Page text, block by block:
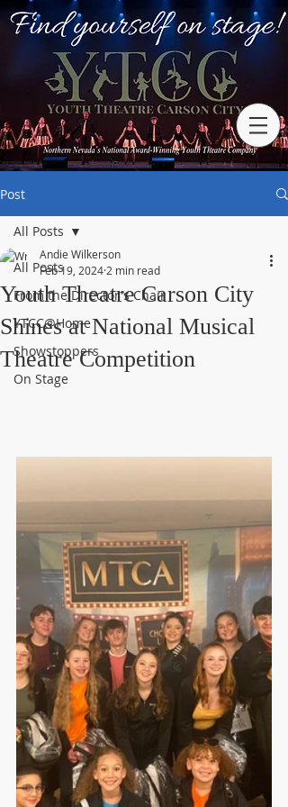
Post
All Posts
From the Director's Chair
YTCC@Home
Showstoppers
On Stage
All Posts
Youth Theatre Carson City
Shines at National Musical
Theatre Competition
Andie Wilkerson
Feb 19, 2024 2 min read